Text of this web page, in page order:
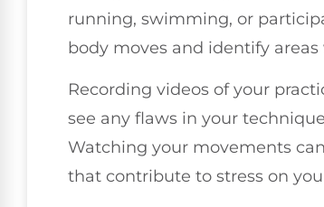
running, swimming, or
body moves and identify
Recording videos of your
see any flaws in your
Watching your movements
that contribute to stress on